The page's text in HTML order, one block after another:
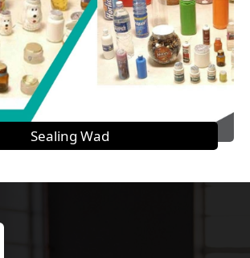
Sealing Wad